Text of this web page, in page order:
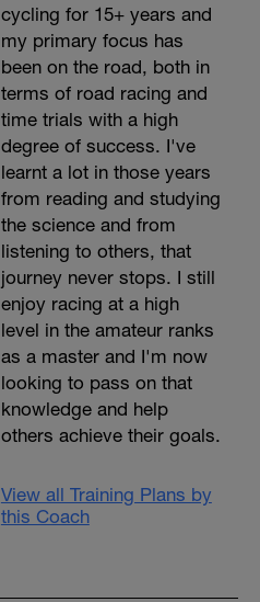
cycling for 15+ years and
my primary focus has
been on the road, both in
terms of road racing and
time trials with a high
degree of success. I've
learnt a lot in those years
from reading and studying
the science and from
listening to others, that
journey never stops. I still
enjoy racing at a high
level in the amateur ranks
as a master and I'm now
looking to pass on that
knowledge and help
others achieve their goals.
View all Training Plans by
this Coach